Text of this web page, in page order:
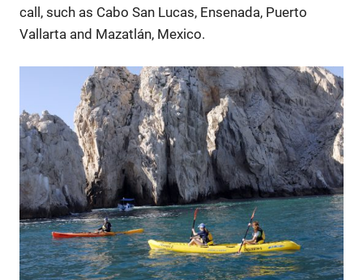
call, such as Cabo San Lucas, Ensenada, Puerto
Vallarta and Mazatlán, Mexico.